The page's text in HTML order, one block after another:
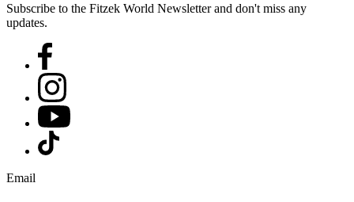
Subscribe to the Fitzek World Newsletter and don't miss any
updates.
Email